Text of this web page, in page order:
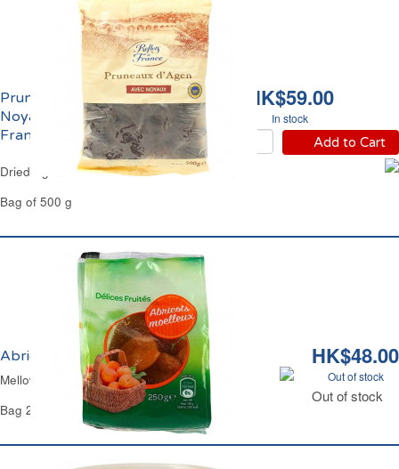
HK$59.00
In stock
Add to Cart
Pruneaux d'Agen Avec
Noyaux IGP Reflets de
France
Dried Agen Whole Prunes Reflets de France
Bag of 500 g
HK$48.00
Out of stock
Out of stock
Abricots Séchés Moelleux Carrefour
Mellow Dried Apricots Carrefour
Bag 250 g